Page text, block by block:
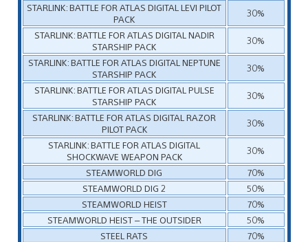
STARLINK: BATTLE FOR ATLAS DIGITAL LEVI PILOT
PACK
30%
STARLINK: BATTLE FOR ATLAS DIGITAL NADIR
STARSHIP PACK
30%
STARLINK: BATTLE FOR ATLAS DIGITAL NEPTUNE
STARSHIP PACK
30%
STARLINK: BATTLE FOR ATLAS DIGITAL PULSE
STARSHIP PACK
30%
STARLINK: BATTLE FOR ATLAS DIGITAL RAZOR
PILOT PACK
30%
STARLINK: BATTLE FOR ATLAS DIGITAL
SHOCKWAVE WEAPON PACK
30%
STEAMWORLD DIG
70%
STEAMWORLD DIG 2
50%
STEAMWORLD HEIST
70%
STEAMWORLD HEIST – THE OUTSIDER
50%
STEEL RATS
70%